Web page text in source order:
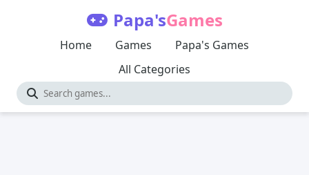
Papa'sGames
Home Games
Papa's Games
All Categories